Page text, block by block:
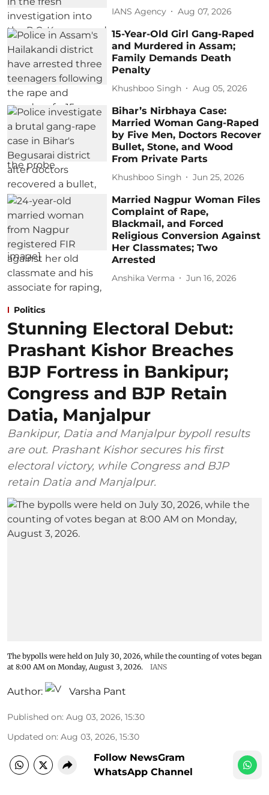
IANS Agency Aug 07, 2026
15-Year-Old Girl Gang-Raped
and Murdered in Assam;
Family Demands Death
Penalty
Khushboo Singh Aug 05, 2026
Bihar’s Nirbhaya Case:
Married Woman Gang-Raped
by Five Men, Doctors Recover
Bullet, Stone, and Wood
From Private Parts
Khushboo Singh Jun 25, 2026
Married Nagpur Woman Files
Complaint of Rape,
Blackmail, and Forced
Religious Conversion Against
Her Classmates; Two
Arrested
Anshika Verma Jun 16, 2026
Politics
Stunning Electoral Debut:
Prashant Kishor Breaches
BJP Fortress in Bankipur;
Congress and BJP Retain
Datia, Manjalpur
Bankipur, Datia and Manjalpur bypoll results
are out. Prashant Kishor secures his first
electoral victory, while Congress and BJP
retain Datia and Manjalpur.
The bypolls were held on July 30, 2026, while the counting of votes began
at 8:00 AM on Monday, August 3, 2026.
IANS
Author: Varsha Pant
Published on: Aug 03, 2026, 15:30
Updated on: Aug 03, 2026, 15:30
Follow NewsGram
WhatsApp Channel